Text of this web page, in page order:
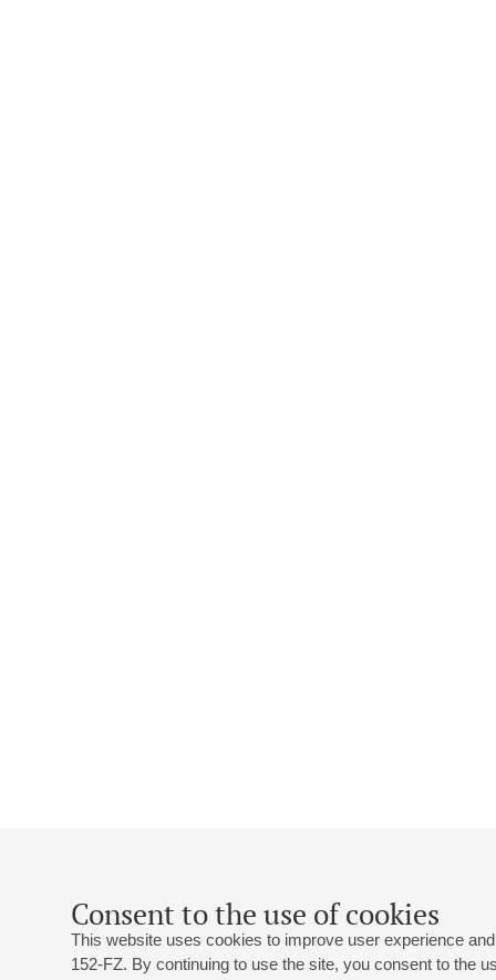
Consent to the use of cookies
This website uses cookies to improve user experience
152-FZ. By continuing to use the site, you consent to the